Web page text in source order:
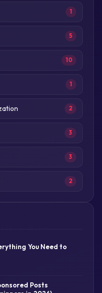
1
5
10
1
2
3
3
2
You Need to
Posts